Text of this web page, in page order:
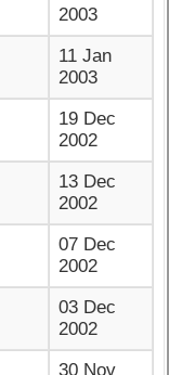
2003
11 Jan
2003
19 Dec
2002
13 Dec
2002
07 Dec
2002
03 Dec
2002
30 Nov